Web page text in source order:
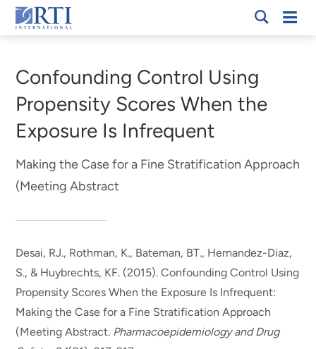
Skip
to
Content
RTI
Confounding Control Using
Propensity Scores When the
Exposure Is Infrequent
Making the Case for a Fine Stratification Approach
(Meeting Abstract
Desai, RJ., Rothman, K., Bateman, BT., Hernandez-Diaz,
S., & Huybrechts, KF. (2015).Confounding Control Using
Propensity Scores When the Exposure Is Infrequent:
Making the Case for a Fine Stratification Approach
(Meeting Abstract. Pharmacoepidemiology and Drug